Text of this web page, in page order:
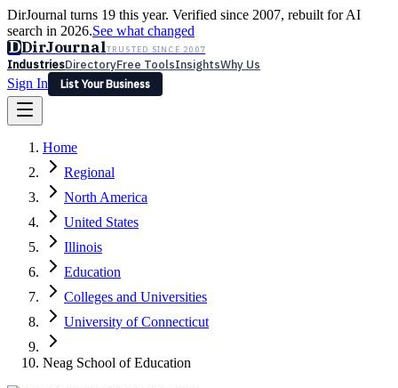
DirJournal turns 19 this year. Verified since 2007, rebuilt for AI
search in 2026.See what changed
DDirJournalTRUSTED SINCE 2007
IndustriesDirectoryFree ToolsInsightsWhy Us
Sign In
List Your Business
Latest Expert Reviews
Sign In
List Your Business
Home
Regional
North America
United States
Illinois
Education
Colleges and Universities
University of Connecticut
Neag School of Education